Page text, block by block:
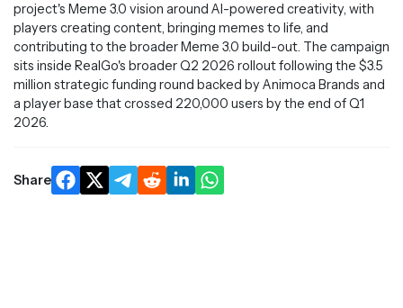
project's Meme 3.0 vision around AI-powered creativity, with
players creating content, bringing memes to life, and
contributing to the broader Meme 3.0 build-out. The campaign
sits inside RealGo's broader Q2 2026 rollout following the $3.5
million strategic funding round backed by Animoca Brands and
a player base that crossed 220,000 users by the end of Q1
2026.
Share